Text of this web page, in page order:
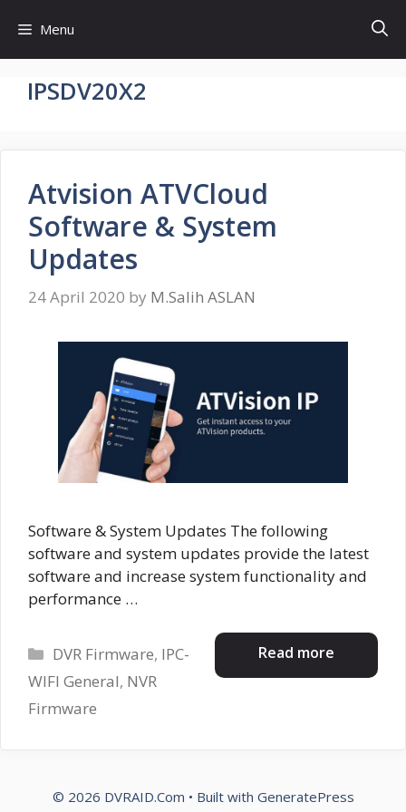
content
Menu
IPSDV20X2
Atvision ATVCloud
Software & System
Updates
24 April 2020 by M.Salih ASLAN
Software & System Updates The following
software and system updates provide the latest
software and increase system functionality and
performance …
Read more
Categories
DVR Firmware, IPC-
WIFI General, NVR
Firmware
© 2026 DVRAID.Com • Built with GeneratePress